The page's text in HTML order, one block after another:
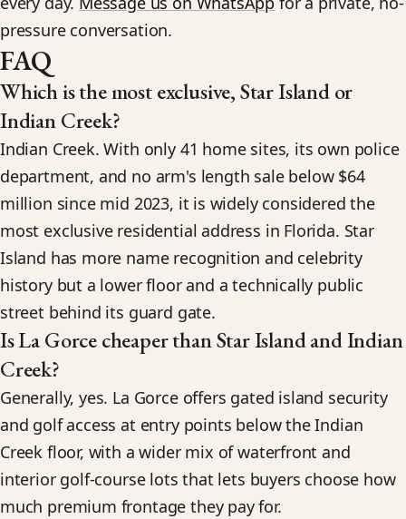
pressure conversation.
FAQ
Which is the most exclusive, Star Island or
Indian Creek?
Indian Creek. With only 41 home sites, its own police
department, and no arm's length sale below $64
million since mid 2023, it is widely considered the
most exclusive residential address in Florida. Star
Island has more name recognition and celebrity
history but a lower floor and a technically public
street behind its guard gate.
Is La Gorce cheaper than Star Island and Indian
Creek?
Generally, yes. La Gorce offers gated island security
and golf access at entry points below the Indian
Creek floor, with a wider mix of waterfront and
interior golf-course lots that lets buyers choose how
much premium frontage they pay for.